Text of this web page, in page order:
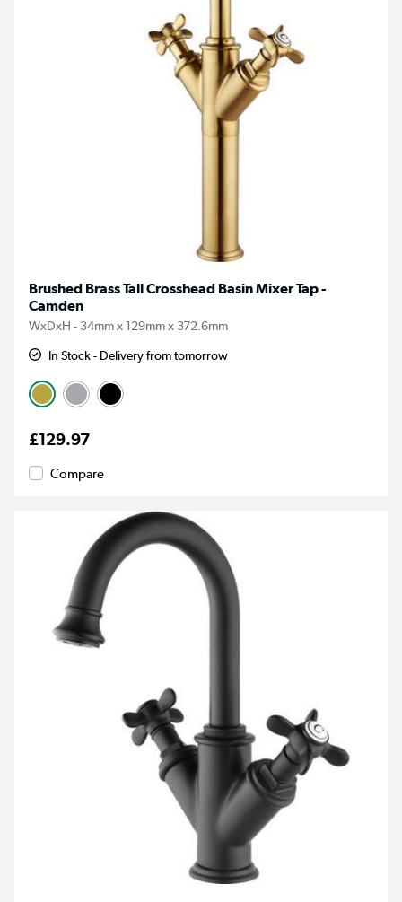
Brushed Brass Tall Crosshead Basin Mixer Tap -
Camden
WxDxH - 34mm x 129mm x 372.6mm
In Stock - Delivery from tomorrow
£129.97
Compare